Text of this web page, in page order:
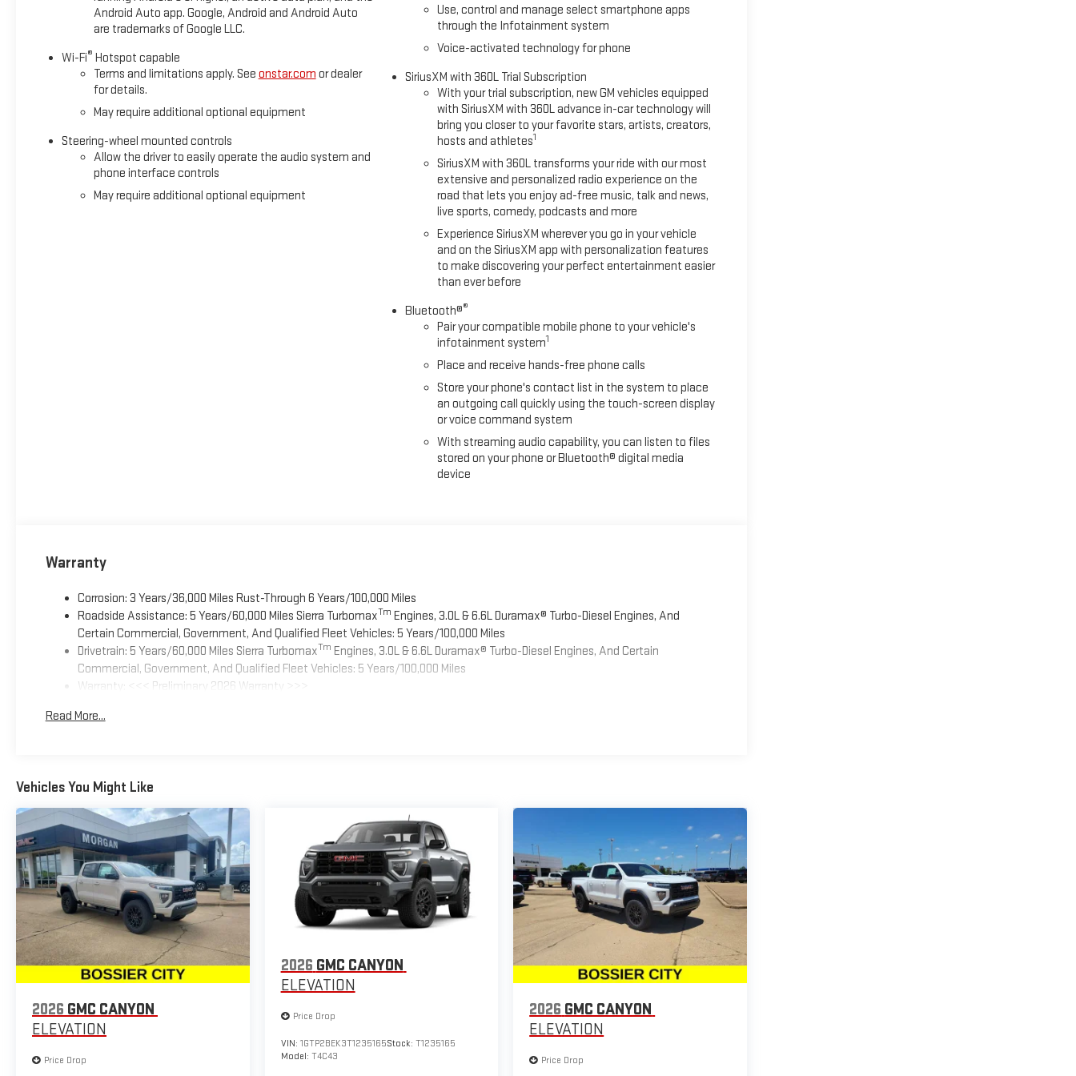
Android Auto app. Google, Android and Android Auto
are trademarks of Google LLC.
Wi-Fi® Hotspot capable
Terms and limitations apply. See onstar.com or dealer
for details.
May require additional optional equipment
Steering-wheel mounted controls
Allow the driver to easily operate the audio system and
phone interface controls
May require additional optional equipment
Use, control and manage select smartphone apps
through the Infotainment system
Voice-activated technology for phone
SiriusXM with 360L Trial Subscription
With your trial subscription, new GM vehicles equipped
with SiriusXM with 360L advance in-car technology will
bring you closer to your favorite stars, artists, creators,
hosts and athletes1
SiriusXM with 360L transforms your ride with our most
extensive and personalized radio experience on the
road that lets you enjoy ad-free music, talk and news,
live sports, comedy, podcasts and more
Experience SiriusXM wherever you go in your vehicle
and on the SiriusXM app with personalization features
to make discovering your perfect entertainment easier
than ever before
Bluetooth®®
Pair your compatible mobile phone to your vehicle's
infotainment system1
Place and receive hands-free phone calls
Store your phone's contact list in the system to place
an outgoing call quickly using the touch-screen display
or voice command system
With streaming audio capability, you can listen to files
stored on your phone or Bluetooth® digital media
device
Warranty
Corrosion: 3 Years/36,000 Miles Rust-Through 6 Years/100,000 Miles
Roadside Assistance: 5 Years/60,000 Miles Sierra TurbomaxTm Engines, 3.0L & 6.6L Duramax® Turbo-Diesel Engines, And
Certain Commercial, Government, And Qualified Fleet Vehicles: 5 Years/100,000 Miles
Drivetrain: 5 Years/60,000 Miles Sierra TurbomaxTm Engines, 3.0L & 6.6L Duramax® Turbo-Diesel Engines, And Certain
Commercial, Government, And Qualified Fleet Vehicles: 5 Years/100,000 Miles
Warranty: <<< Preliminary 2026 Warranty >>>
Maintenance: First Visit: 12 Months/12,000 Miles
Read More...
Vehicles You Might Like
2026 GMC CANYON
ELEVATION
Price Drop
2026 GMC CANYON
ELEVATION
Price Drop
VIN: 1GTP2BEK3T1235165Stock: T1235165
Model: T4C43
2026 GMC CANYON
ELEVATION
Price Drop